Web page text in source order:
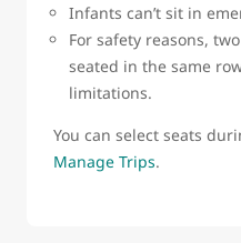
Infants can’t sit in
For safety reasons,
seated in the same
limitations.
You can select seats
Manage Trips.